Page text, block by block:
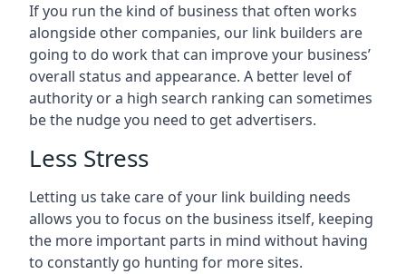
If you run the kind of business that often works
alongside other companies, our link builders are
going to do work that can improve your business’
overall status and appearance. A better level of
authority or a high search ranking can sometimes
be the nudge you need to get advertisers.
Less Stress
Letting us take care of your link building needs
allows you to focus on the business itself, keeping
the more important parts in mind without having
to constantly go hunting for more sites.